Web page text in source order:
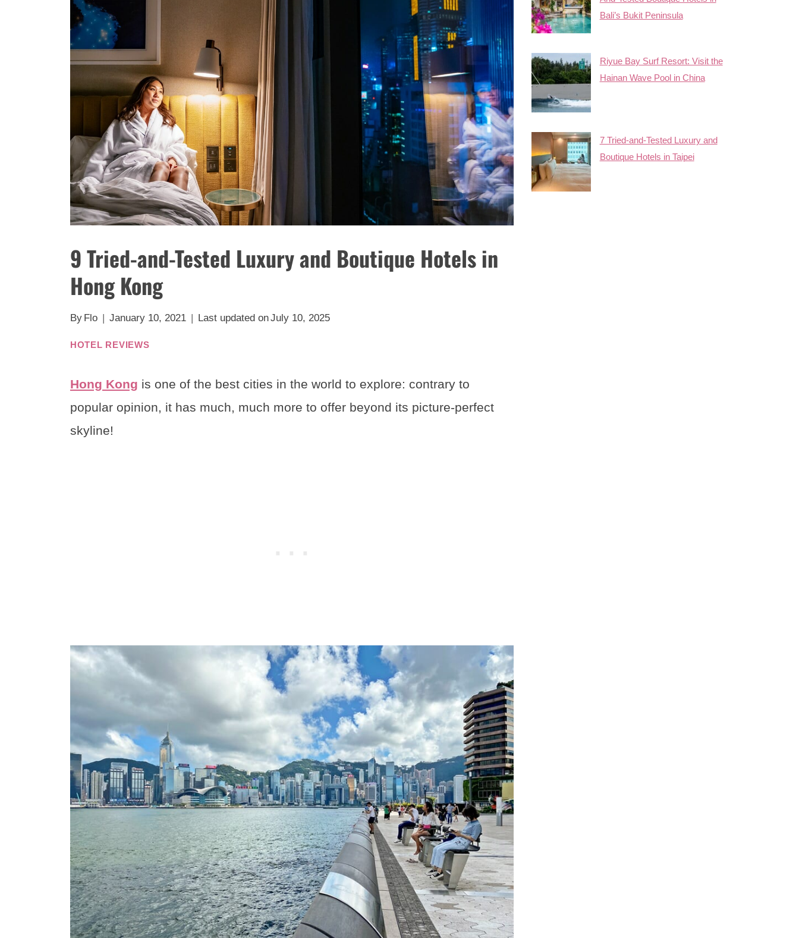
9 Tried-and-Tested Luxury and Boutique Hotels in
Hong Kong
By Flo January 10, 2021 Last updated onJuly 10, 2025
HOTEL REVIEWS
Hong Kong is one of the best cities in the world to explore: contrary to
popular opinion, it has much, much more to offer beyond its picture-perfect
skyline!
Bali’s Bukit Peninsula
Riyue Bay Surf Resort: Visit the
Hainan Wave Pool in China
7 Tried-and-Tested Luxury and
Boutique Hotels in Taipei